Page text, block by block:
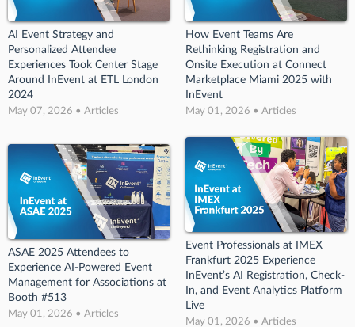
AI Event Strategy and
Personalized Attendee
Experiences Took Center Stage
Around InEvent at ETL London
2024
May 07, 2026 • Articles
How Event Teams Are
Rethinking Registration and
Onsite Execution at Connect
Marketplace Miami 2025 with
InEvent
May 01, 2026 • Articles
ASAE 2025 Attendees to
Experience AI-Powered Event
Management for Associations at
Booth #513
May 01, 2026 • Articles
Event Professionals at IMEX
Frankfurt 2025 Experience
InEvent’s AI Registration, Check-
In, and Event Analytics Platform
Live
May 01, 2026 • Articles